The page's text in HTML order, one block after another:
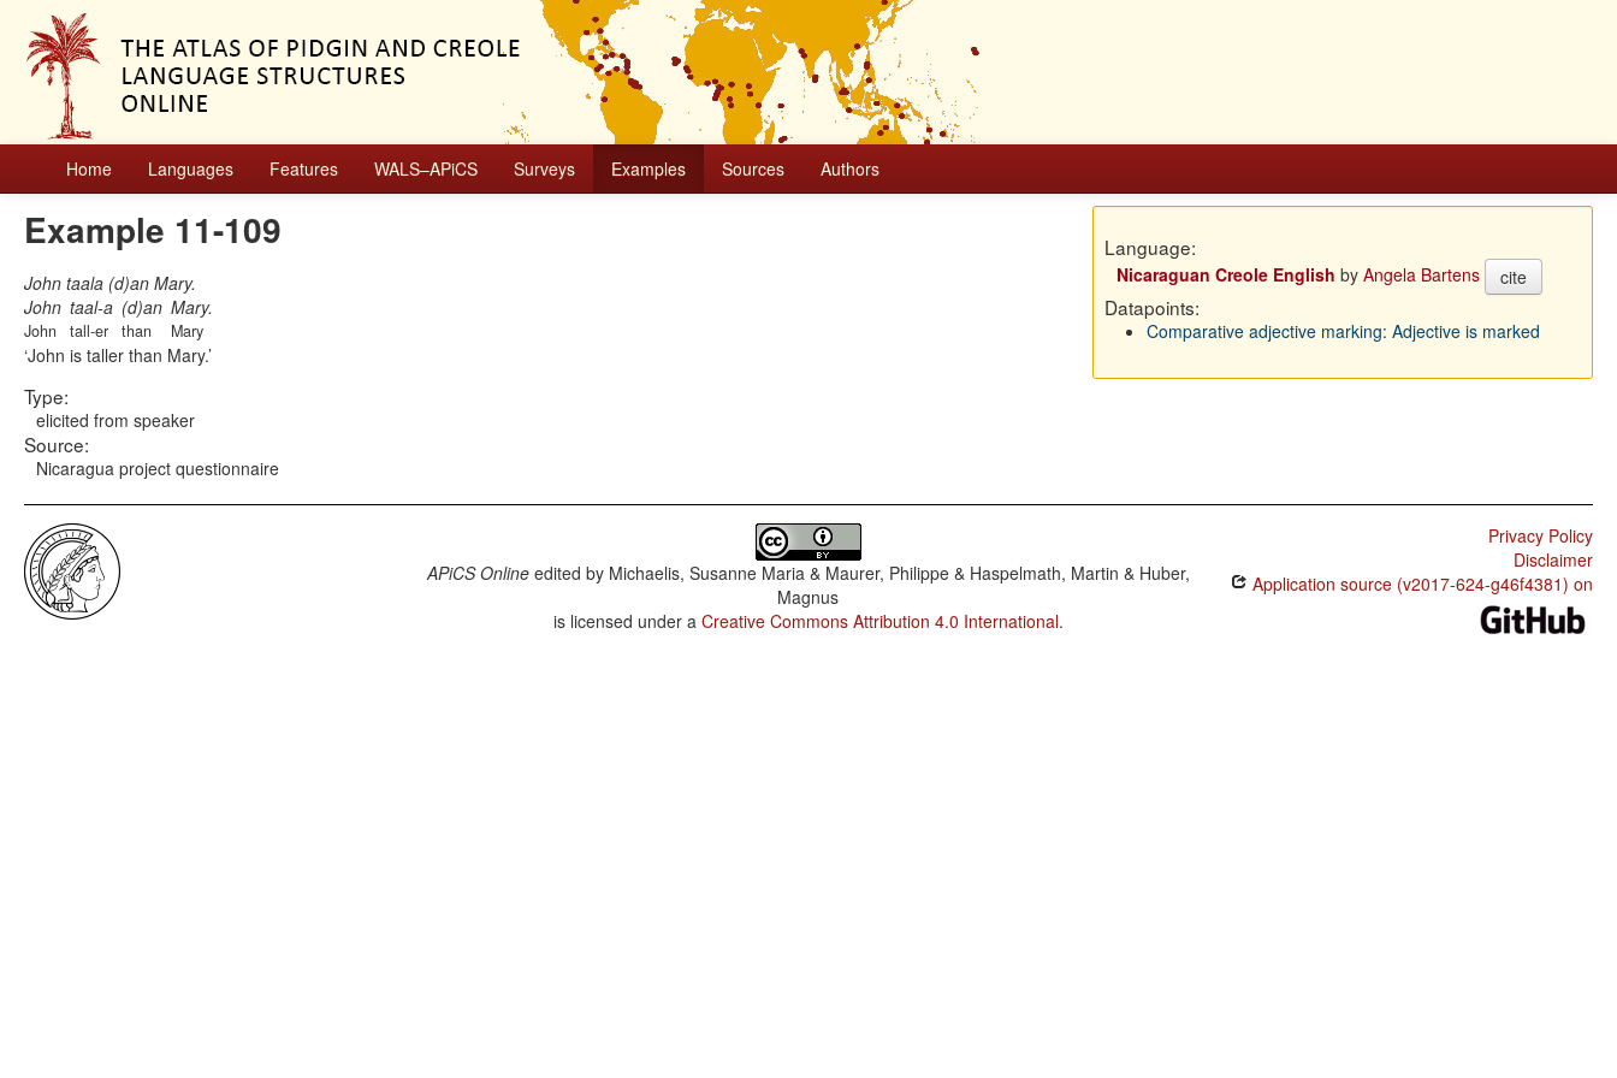
Home Languages Features WALS–APiCS Surveys Examples Sources Authors
Example 11-109
John taala (d)an Mary.
John
John
taal-a
tall-er
(d)an
than
Mary.
Mary
John is taller than Mary.
Type:
elicited from speaker
Source:
Nicaragua project questionnaire
Language:
Nicaraguan Creole English by Angela Bartens cite
Datapoints:
Comparative adjective marking: Adjective is marked
APiCS Onlineedited by Michaelis, Susanne Maria & Maurer, Philippe & Haspelmath, Martin & Huber,
Magnus
is licensed under a Creative Commons Attribution 4.0 International.
Privacy Policy
Disclaimer
Application source (v2017-624-g46f4381) on